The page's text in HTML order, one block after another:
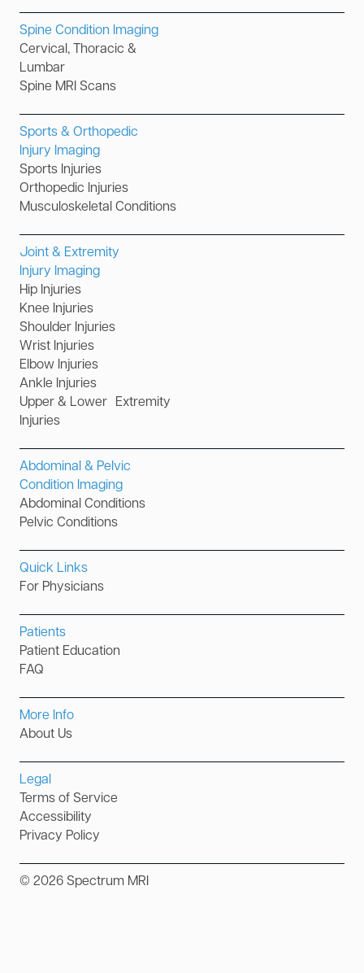
Spine Condition Imaging
Cervical, Thoracic &
Lumbar
Spine MRI Scans
Sports & Orthopedic
Injury Imaging
Sports Injuries
Orthopedic Injuries
Musculoskeletal Conditions
Joint & Extremity
Injury Imaging
Hip Injuries
Knee Injuries
Shoulder Injuries
Wrist Injuries
Elbow Injuries
Ankle Injuries
Upper & Lower Extremity
Injuries
Abdominal & Pelvic
Condition Imaging
Abdominal Conditions
Pelvic Conditions
Quick Links
For Physicians
Patients
Patient Education
FAQ
More Info
About Us
Legal
Terms of Service
Accessibility
Privacy Policy
© 2026Spectrum MRI